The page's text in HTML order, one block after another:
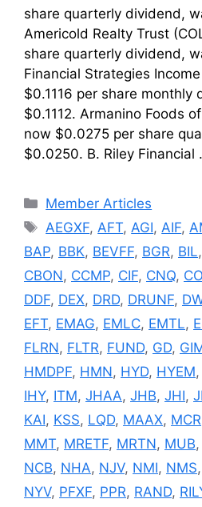
share quarterly dividend,
Americold Realty Trust
share quarterly dividend,
Financial Strategies
$0.1116 per share monthly
$0.1112. Armanino Foods
now $0.0275 per share
$0.0250. B. Riley Financial
Categories
Member Articles
Tags
AEGXF,AFT,AGI,AIF,
BAP, BBK, BEVFF, BGR, BIL,
CBON, CCMP, CIF, CNQ,
DDF, DEX, DRD, DRUNF,
EFT, EMAG, EMLC, EMTL,
FLRN, FLTR, FUND, GD,
HMDPF, HMN, HYD, HYEM,
IHY, ITM, JHAA, JHB, JHI,
KAI, KSS, LQD, MAAX, MCR
MMT, MRETF, MRTN, MUB,
NCB, NHA, NJV, NMI, NMS,
NYV, PFXF, PPR, RAND,